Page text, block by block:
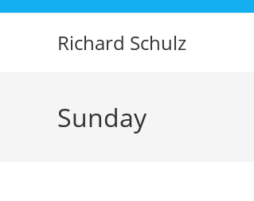
Skip
Richard Schulz
Sunday